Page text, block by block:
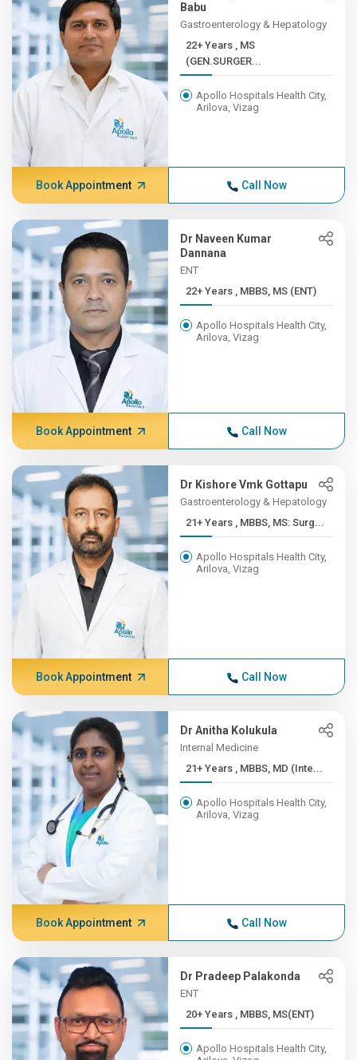
Babu
Gastroenterology & Hepatology
22+ Years , MS
(GEN.SURGER...
Apollo Hospitals Health City,
Arilova, Vizag
Book Appointment Call Now
Dr Naveen Kumar
Dannana
ENT
22+ Years , MBBS, MS (ENT)
Apollo Hospitals Health City,
Arilova, Vizag
Book Appointment Call Now
Dr Kishore Vmk Gottapu
Gastroenterology & Hepatology
21+ Years , MBBS, MS: Surg...
Apollo Hospitals Health City,
Arilova, Vizag
Book Appointment Call Now
Dr Anitha Kolukula
Internal Medicine
21+ Years , MBBS, MD (Inte...
Apollo Hospitals Health City,
Arilova, Vizag
Book Appointment Call Now
Dr Pradeep Palakonda
ENT
20+ Years , MBBS, MS(ENT)
Apollo Hospitals Health City,